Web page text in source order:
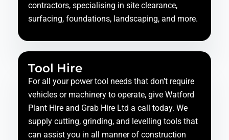
contractors, specialising in site clearance,
surfacing, foundations, landscaping, and more.
Tool Hire
For all your power tool needs that don’t require
vehicles or machinery to operate, give Watford
Plant Hire and Grab Hire Ltd a call today. We
supply cutting, grinding, and levelling tools that
can assist you in all manner of construction